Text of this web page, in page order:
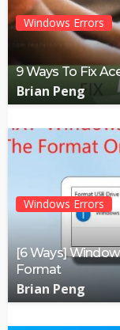
Windows Errors
9 Ways To Fix
Brian Peng
Windows Errors
[6 Ways]
Format
Brian Peng